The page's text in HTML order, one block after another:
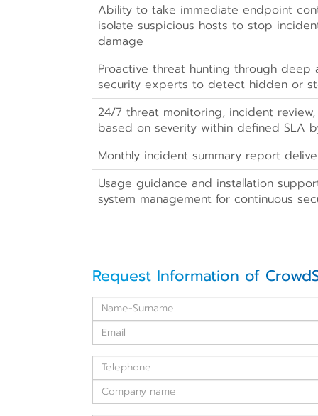
Ability to take immediate endpoint
isolate suspicious hosts to stop
damage
Proactive threat hunting through deep
security experts to detect hidden or
24/7 threat monitoring, incident
based on severity within defined SLA
Monthly incident summary report
Usage guidance and installation
system management for continuous
Request Information of